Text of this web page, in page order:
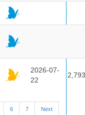
2026-07-
22
2,793
6 7 Next